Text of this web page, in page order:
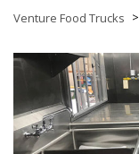
Venture Food Trucks >